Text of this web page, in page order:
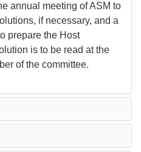
annual meeting of ASM to
if necessary, and a
prepare the Host
is to be read at the
of the committee.